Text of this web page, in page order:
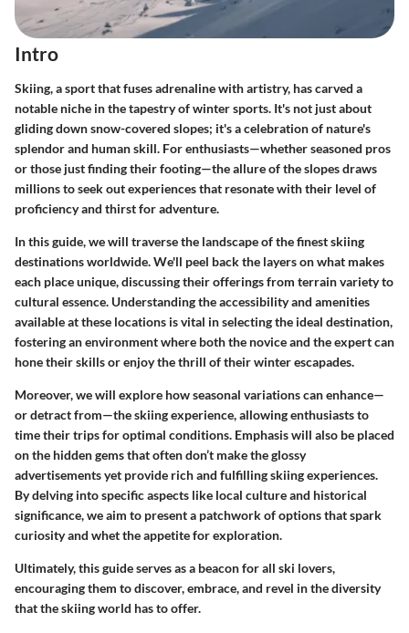
Intro
Skiing, a sport that fuses adrenaline with artistry, has carved a
notable niche in the tapestry of winter sports. It's not just about
gliding down snow-covered slopes; it's a celebration of nature's
splendor and human skill. For enthusiasts—whether seasoned pros
or those just finding their footing—the allure of the slopes draws
millions to seek out experiences that resonate with their level of
proficiency and thirst for adventure.
In this guide, we will traverse the landscape of the finest skiing
destinations worldwide. We'll peel back the layers on what makes
each place unique, discussing their offerings from terrain variety to
cultural essence. Understanding the accessibility and amenities
available at these locations is vital in selecting the ideal destination,
fostering an environment where both the novice and the expert can
hone their skills or enjoy the thrill of their winter escapades.
Moreover, we will explore how seasonal variations can enhance—
or detract from—the skiing experience, allowing enthusiasts to
time their trips for optimal conditions. Emphasis will also be placed
on the hidden gems that often don’t make the glossy
advertisements yet provide rich and fulfilling skiing experiences.
By delving into specific aspects like local culture and historical
significance, we aim to present a patchwork of options that spark
curiosity and whet the appetite for exploration.
Ultimately, this guide serves as a beacon for all ski lovers,
encouraging them to discover, embrace, and revel in the diversity
that the skiing world has to offer.